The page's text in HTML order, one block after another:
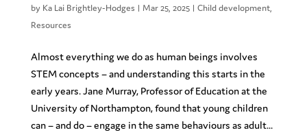
by Ka Lai Brightley-Hodges | Mar 25, 2025| Child development,
Resources
Almost everything we do as human beings involves
STEM concepts – and understanding this starts in the
early years. Jane Murray, Professor of Education at the
University of Northampton, found that young children
can – and do – engage in the same behaviours as adult...